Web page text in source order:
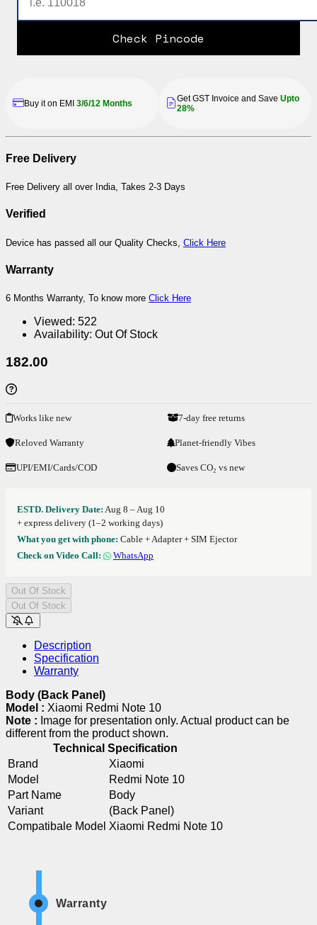
Check Pincode
Buy it on EMI 3/6/12 Months Get GST Invoice and Save Upto
28%
Free Delivery
Free Delivery all over India, Takes 2-3 Days
Verified
Device has passed all our Quality Checks, Click Here
Warranty
6 Months Warranty, To know more Click Here
Viewed: 522
Availability: Out Of Stock
182.00
Works like new 7-day free returns
Reloved Warranty Planet-friendly Vibes
UPI/EMI/Cards/COD Saves CO₂ vs new
ESTD. Delivery Date: Aug 8 – Aug 10
+ express delivery (1–2 working days)
What you get with phone: Cable + Adapter + SIM Ejector
Check on Video Call:
WhatsApp
Out Of Stock
Out Of Stock
Description
Specification
Warranty
Body (Back Panel)
Model : Xiaomi Redmi Note 10
Note : Image for presentation only. Actual product can be
different from the product shown.
Technical Specification
Brand
Xiaomi
Model
Redmi Note 10
Part Name
Body
Variant
(Back Panel)
Compatibale Model Xiaomi Redmi Note 10
Warranty